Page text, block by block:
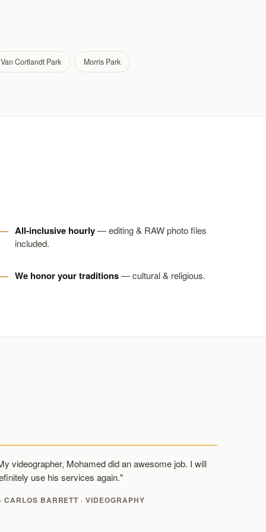
Van Cortlandt Park Morris Park
All-inclusive hourly— editing & RAW photo files
included.
We honor your traditions— cultural & religious.
videographer, Mohamed did an awesome job. I will
use his services again."
BARRETT · VIDEOGRAPHY